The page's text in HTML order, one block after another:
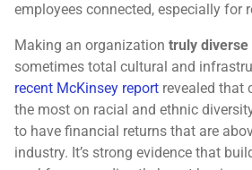
employees connected, especially for
Making an organization truly diverse
sometimes total cultural and
recent McKinsey report revealed that
the most on racial and ethnic
to have financial returns that are
industry. It’s strong evidence that